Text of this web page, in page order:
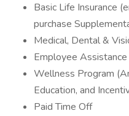
Basic Life Insurance
purchase
Medical, Dental &
Employee
Wellness Program
Education, and
Paid Time Off